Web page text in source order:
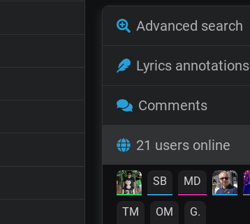
Advanced search
Lyrics annotations
Comments
21 users online
SB MD
TM OM G.